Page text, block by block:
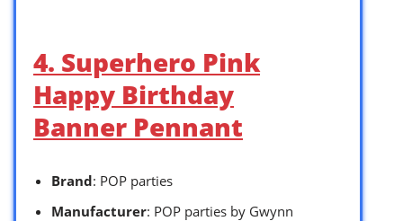
4. Superhero Pink
Happy Birthday
Banner Pennant
Brand: POP parties
Manufacturer: POP parties by Gwynn